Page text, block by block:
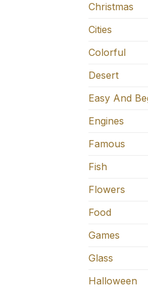
Christmas
Cities
Colorful
Desert
Easy And
Engines
Famous
Fish
Flowers
Food
Games
Glass
Halloween